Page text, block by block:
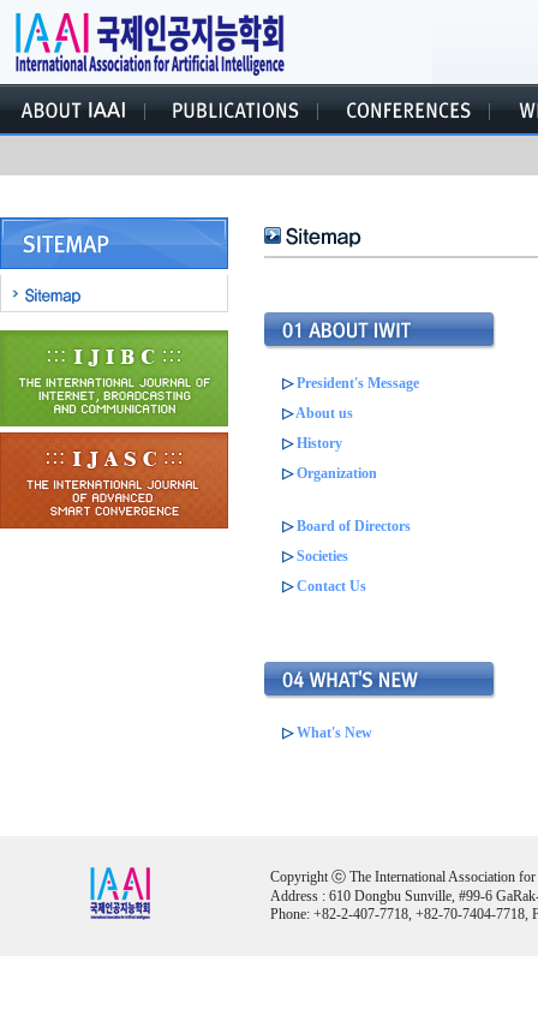
▷President's Message
▷About us
▷History
▷Organization
▷Board of Directors
▷Societies
▷Contact Us
▷What's New
Copyright ⓒ The International Association
Address : 610 Dongbu Sunville, #99-6
Phone: +82-2-407-7718, +82-70-7404-7718,